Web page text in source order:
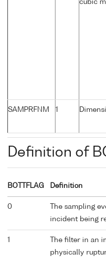
cubic
SAMPRFNM 1
Definition of
BOTTFLAG Definition
0
The sampling
incident being
1
The filter in an
physically